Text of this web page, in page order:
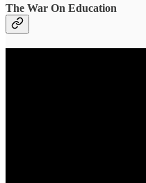
The War On Education